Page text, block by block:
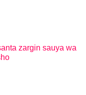
zargin sauya wa